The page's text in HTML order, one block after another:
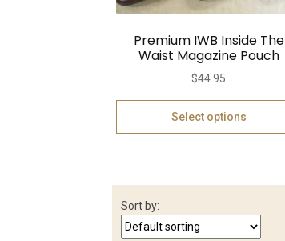
Premium IWB Inside The
Waist Magazine Pouch
$44.95
Select options
Sort by: